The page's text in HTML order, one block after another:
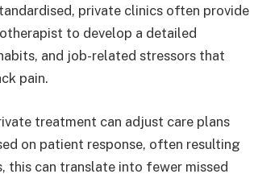
private clinics often provide
to develop a detailed
and job-related stressors that
pain.
treatment can adjust care plans
on patient response, often resulting
this can translate into fewer missed